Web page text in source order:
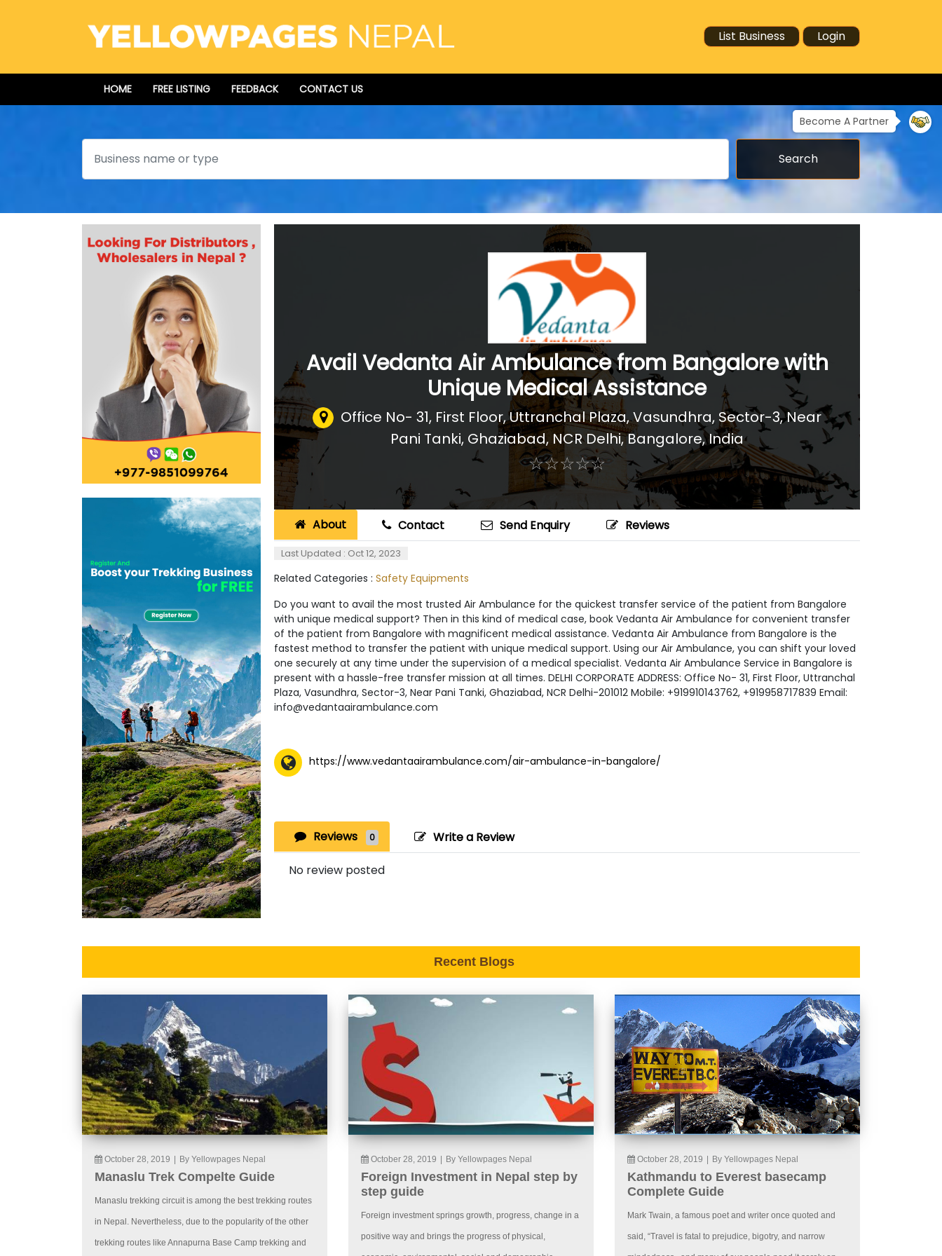
List Business Login
HOME FREE LISTING FEEDBACK CONTACT US
Become A Partner
Search
Search
Avail Vedanta Air Ambulance from Bangalore with
Unique Medical Assistance
Office No- 31, First Floor, Uttranchal Plaza, Vasundhra, Sector-3, Near
Pani Tanki, Ghaziabad, NCR Delhi,Bangalore, India
☆☆☆☆☆
★★★★★
About Contact Send Enquiry Reviews
Last Updated : Oct 12, 2023
Related Categories : Safety Equipments
Do you want to avail the most trusted Air Ambulance for the quickest transfer service of the patient from Bangalore
with unique medical support? Then in this kind of medical case, book Vedanta Air Ambulance for convenient transfer
of the patient from Bangalore with magnificent medical assistance. Vedanta Air Ambulance from Bangalore is the
fastest method to transfer the patient with unique medical support. Using our Air Ambulance, you can shift your loved
one securely at any time under the supervision of a medical specialist. Vedanta Air Ambulance Service in Bangalore is
present with a hassle-free transfer mission at all times. DELHI CORPORATE ADDRESS: Office No- 31, First Floor, Uttranchal
Plaza, Vasundhra, Sector-3, Near Pani Tanki, Ghaziabad, NCR Delhi-201012 Mobile: +919910143762, +919958717839 Email:
info@vedantaairambulance.com
https://www.vedantaairambulance.com/air-ambulance-in-bangalore/
Reviews 0 Write a Review
No review posted
Recent Blogs
October 28, 2019 By Yellowpages Nepal
Manaslu Trek Compelte Guide
Manaslu trekking circuit is among the best trekking routes
in Nepal. Nevertheless, due to the popularity of the other
trekking routes like Annapurna Base Camp trekking and
October 28, 2019 By Yellowpages Nepal
Foreign Investment in Nepal step by
step guide
Foreign investment springs growth, progress, change in a
positive way and brings the progress of physical,
October 28, 2019 By Yellowpages Nepal
Kathmandu to Everest basecamp
Complete Guide
Mark Twain, a famous poet and writer once quoted and
said, “Travel is fatal to prejudice, bigotry, and narrow